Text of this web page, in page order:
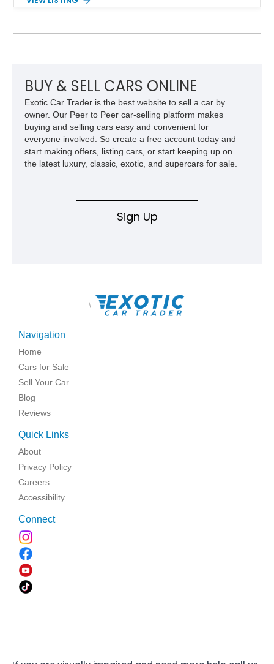
engaging driving experience enthusiasts expect while adding
BUY & SELL CARS ONLINE
Exotic Car Trader is the best website to sell a car by
owner. Our Peer to Peer car-selling platform makes
buying and selling cars easy and convenient for
everyone involved. So create a free account today and
start making offers, listing cars, or start keeping up on
the latest luxury, classic, exotic, and supercars for sale.
Sign Up
\
Navigation
Home
Cars for Sale
Sell Your Car
Blog
Reviews
Quick Links
About
Privacy Policy
Careers
Accessibility
Connect